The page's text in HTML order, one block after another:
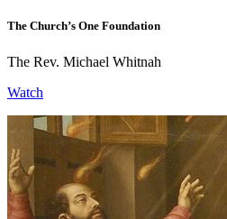
The Church’s One Foundation
The Rev. Michael Whitnah
Watch